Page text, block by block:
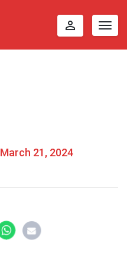
perm_identity
March 21, 2024